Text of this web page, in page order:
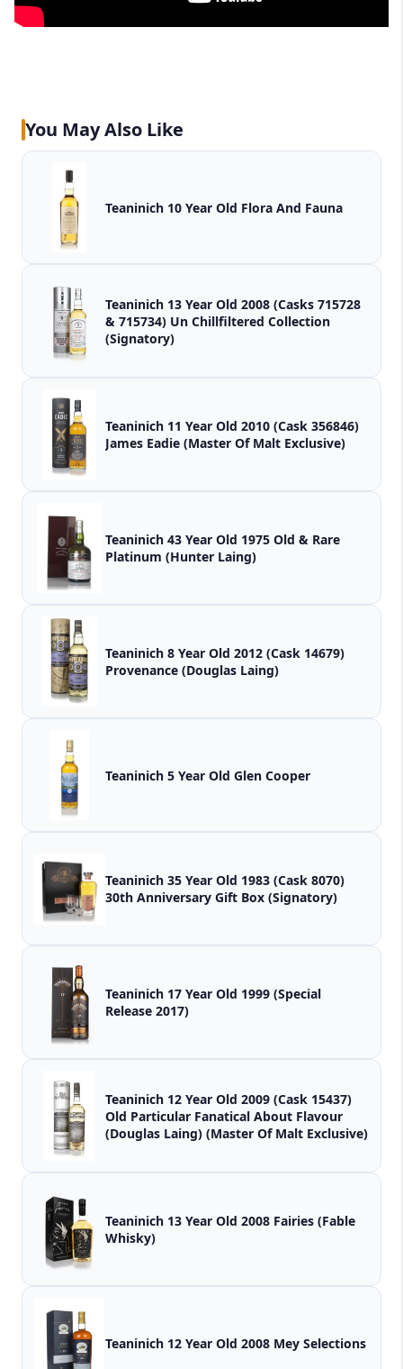
You May Also Like
Teaninich 10 Year Old Flora And Fauna
Teaninich 13 Year Old 2008 (Casks 715728
& 715734) Un Chillfiltered Collection
(Signatory)
Teaninich 11 Year Old 2010 (Cask 356846)
James Eadie (Master Of Malt Exclusive)
Teaninich 43 Year Old 1975 Old & Rare
Platinum (Hunter Laing)
Teaninich 8 Year Old 2012 (Cask 14679)
Provenance (Douglas Laing)
Teaninich 5 Year Old Glen Cooper
Teaninich 35 Year Old 1983 (Cask 8070)
30th Anniversary Gift Box (Signatory)
Teaninich 17 Year Old 1999 (Special
Release 2017)
Teaninich 12 Year Old 2009 (Cask 15437)
Old Particular Fanatical About Flavour
(Douglas Laing) (Master Of Malt Exclusive)
Teaninich 13 Year Old 2008 Fairies (Fable
Whisky)
Teaninich 12 Year Old 2008 Mey Selections